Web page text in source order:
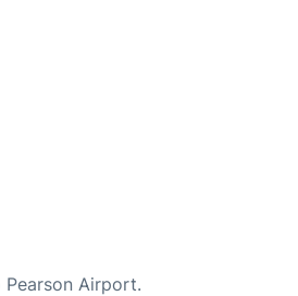
Airport.